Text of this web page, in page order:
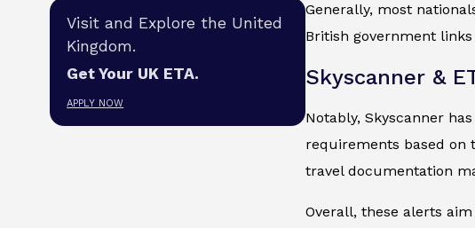
Visit and Explore the United
Kingdom.
Get Your UK ETA.
APPLY NOW
Generally, most
British government
Skyscanner &
Notably, Skyscanner
requirements based on
travel documentation
Overall, these alerts